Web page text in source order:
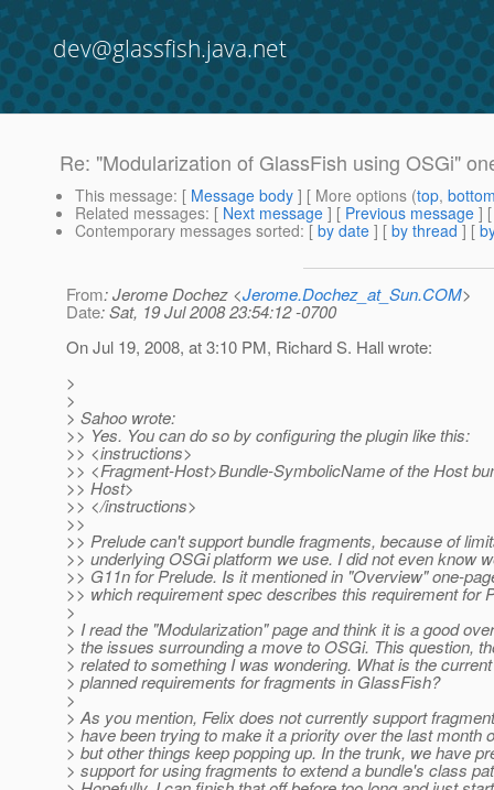
dev@glassfish.java.net
Re: "Modularization of GlassFish using OSGi"
This message: [ Message body ] [ More options (top,
Related messages: [ Next message ] [ Previous message ]
Contemporary messages sorted: [ by date ] [ by thread ] [
From: Jerome Dochez <Jerome.Dochez_at_Sun.COM>
Date: Sat, 19 Jul 2008 23:54:12 -0700
On Jul 19, 2008, at 3:10 PM, Richard S. Hall wrote:
>
>
> Sahoo wrote:
>> Yes. You can do so by configuring the plugin like this:
>> <instructions>
>> <Fragment-Host>Bundle-SymbolicName of the Host
>> Host>
>> </instructions>
>>
>> Prelude can't support bundle fragments, because of
>> underlying OSGi platform we use. I did not even know
>> G11n for Prelude. Is it mentioned in "Overview" one-
>> which requirement spec describes this requirement for
>
> I read the "Modularization" page and think it is a good
> the issues surrounding a move to OSGi. This question,
> related to something I was wondering. What is the
> planned requirements for fragments in GlassFish?
>
> As you mention, Felix does not currently support
> have been trying to make it a priority over the last month
> but other things keep popping up. In the trunk, we have
> support for using fragments to extend a bundle's class